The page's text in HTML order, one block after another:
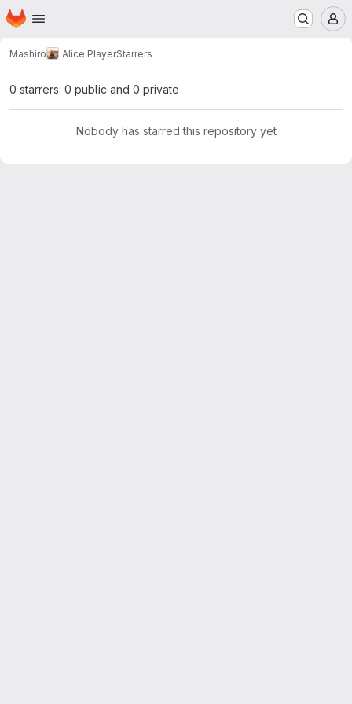
Skip to main content
Homepage
Mashiro Alice PlayerStarrers
0 starrers: 0 public and 0 private
Nobody has starred this repository yet